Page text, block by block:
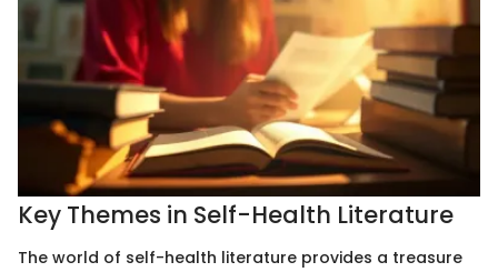
Key Themes in Self-Health Literature
The world of self-health literature provides a treasure